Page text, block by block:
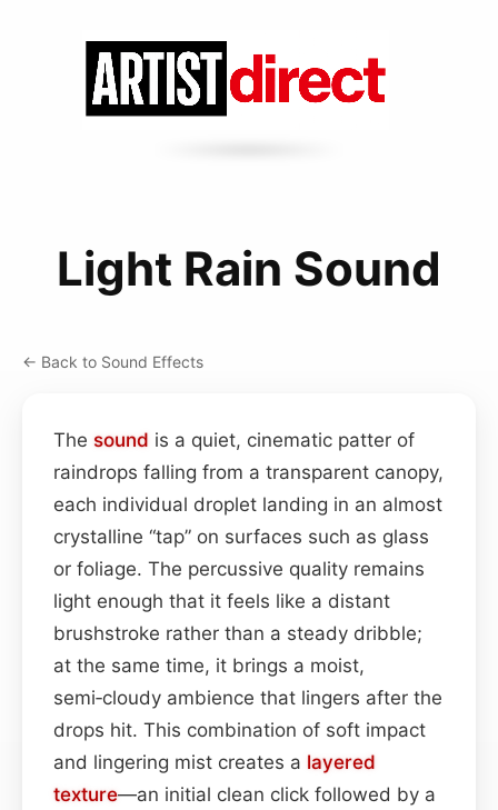
Light Rain Sound
← Back to Sound Effects
The sound is a quiet, cinematic patter of
raindrops falling from a transparent canopy,
each individual droplet landing in an almost
crystalline “tap” on surfaces such as glass
or foliage. The percussive quality remains
light enough that it feels like a distant
brushstroke rather than a steady dribble;
at the same time, it brings a moist,
semi‑cloudy ambience that lingers after the
drops hit. This combination of soft impact
and lingering mist creates a layered
texture—an initial clean click followed by a